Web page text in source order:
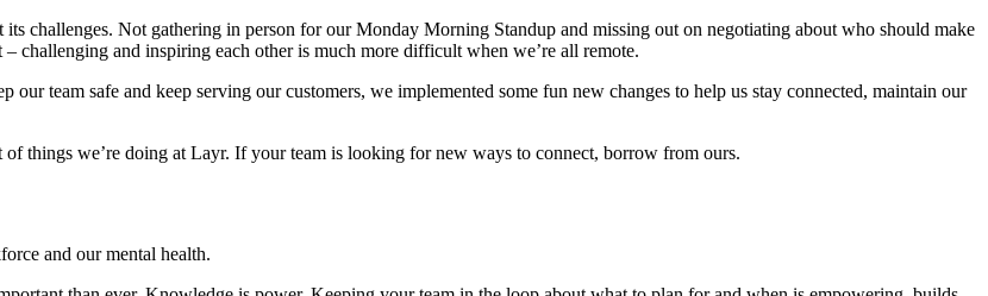
challenges. Not gathering in person for our Monday Morning Standup and missing out on negotiating about who should make
challenging and inspiring each other is much more difficult when we’re all remote.
team safe and keep serving our customers, we implemented some fun new changes to help us stay connected, maintain our
things we’re doing at Layr. If your team is looking for new ways to connect, borrow from ours.
and our mental health.